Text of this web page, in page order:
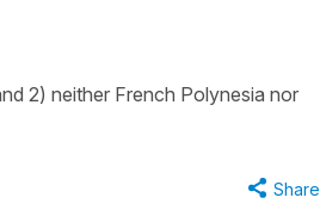
2) neither French Polynesia nor
Share